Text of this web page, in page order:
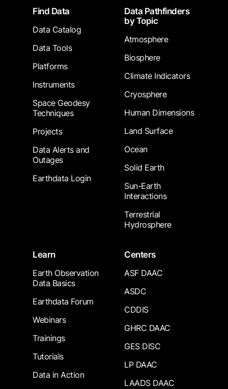
FooterFind Data
Data Catalog
Data Tools
Platforms
Instruments
Space Geodesy
Techniques
Projects
Data Alerts and
Outages
Earthdata Login
Data Pathfinders
by Topic
Atmosphere
Biosphere
Climate Indicators
Cryosphere
Human Dimensions
Land Surface
Ocean
Solid Earth
Sun-Earth
Interactions
Terrestrial
Hydrosphere
Learn
Earth Observation
Data Basics
Earthdata Forum
Webinars
Trainings
Tutorials
Data in Action
Centers
ASF DAAC
ASDC
CDDIS
GHRC DAAC
GES DISC
LP DAAC
LAADS DAAC